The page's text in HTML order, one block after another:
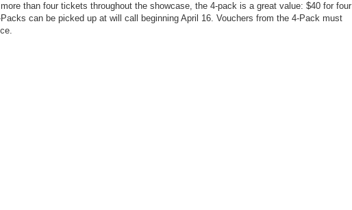
than four tickets throughout the showcase, the 4-pack is a great value: $40 for four
can be picked up at will call beginning April 16. Vouchers from the 4-Pack must